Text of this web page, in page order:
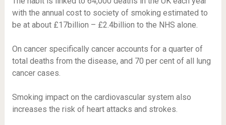
with the annual cost to society of smoking estimated to
be at about £17billion – £2.4billion to the NHS alone.
On cancer specifically cancer accounts for a quarter of
total deaths from the disease, and 70 per cent of all lung
cancer cases.
Smoking impact on the cardiovascular system also
increases the risk of heart attacks and strokes.